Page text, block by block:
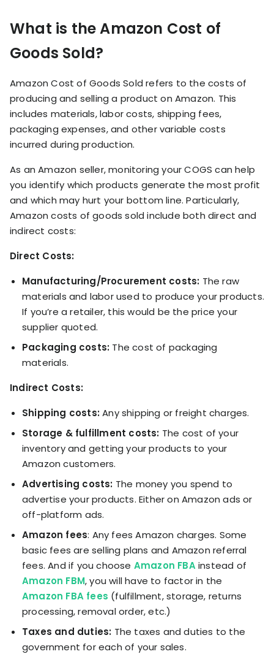
TRUEPROFIT IS
Owner
Enterprise
Business
Agency
See
demo
profitability.
Hand-picked
help your
Shopify brand
make profitable
KOLs on
TrueProfit
TrueProfit is
trusted by the
biggest voices
What is the Amazon Cost of
Goods Sold?
Amazon Cost of Goods Sold refers to the costs of
producing and selling a product on Amazon. This
includes materials, labor costs, shipping fees,
packaging expenses, and other variable costs
incurred during production.
As an Amazon seller, monitoring your COGS can help
you identify which products generate the most profit
and which may hurt your bottom line. Particularly,
Amazon costs of goods sold include both direct and
indirect costs:
Direct Costs:
Manufacturing/Procurement costs: The raw
materials and labor used to produce your products.
If you’re a retailer, this would be the price your
supplier quoted.
Packaging costs: The cost of packaging
materials.
Indirect Costs:
Shipping costs:Any shipping or freight charges.
Storage & fulfillment costs: The cost of your
inventory and getting your products to your
Amazon customers.
Advertising costs: The money you spend to
advertise your products. Either on Amazon ads or
off-platform ads.
Amazon fees: Any fees Amazon charges. Some
basic fees are selling plans and Amazon referral
fees. And if you choose Amazon FBAinstead of
Amazon FBM, you will have to factor in the
Amazon FBA fees (fulfillment, storage, returns
processing, removal order, etc.)
Taxes and duties: The taxes and duties to the
government for each of your sales.